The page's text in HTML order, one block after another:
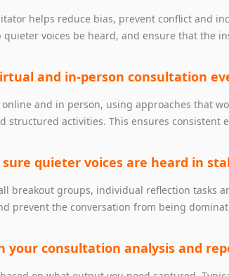
helps reduce bias, prevent conflict and
voices be heard, and ensure that the
and in‑person consultation
and in person, using approaches that
structured activities. This ensures
quieter voices are heard in
breakout groups, individual reflection tasks
prevent the conversation from being
your consultation analysis and